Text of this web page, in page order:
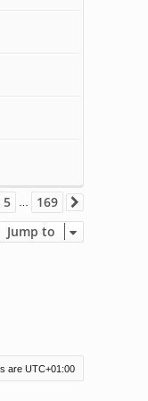
5 169
Jump to
are UTC+01:00